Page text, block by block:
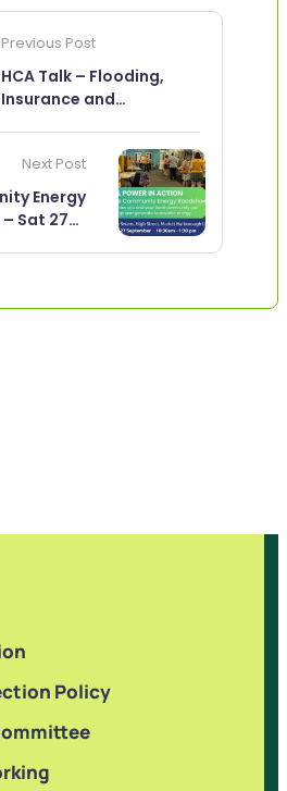
Previous Post
HCA Talk – Flooding,
Insurance and
– Weds 8th Oct.
Next Post
Energy
Sat 27th
Policy